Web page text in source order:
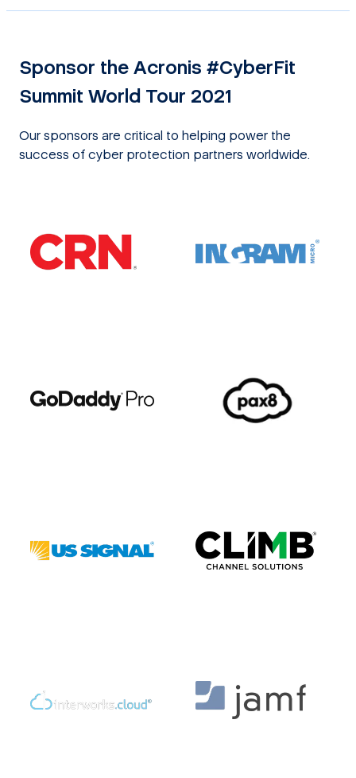
Sponsor the Acronis #CyberFit
Summit World Tour 2021
Our sponsors are critical to helping power the
success of cyber protection partners worldwide.